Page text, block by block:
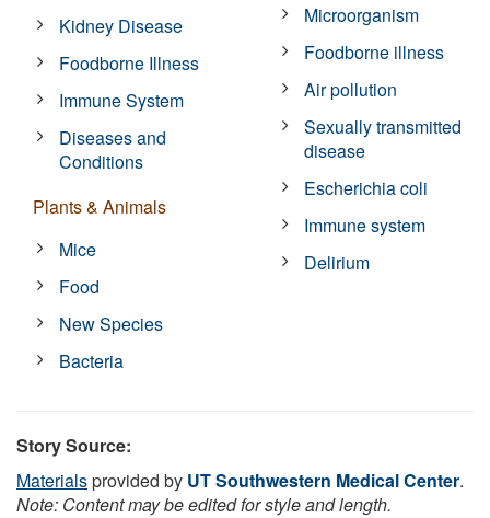
Kidney Disease
Foodborne Illness
Immune System
Diseases and
Conditions
Plants & Animals
Mice
Food
New Species
Bacteria
Microorganism
Foodborne illness
Air pollution
Sexually transmitted
disease
Escherichia coli
Immune system
Delirium
Story Source:
Materialsprovided by UT Southwestern Medical Center.
Note: Content may be edited for style and length.